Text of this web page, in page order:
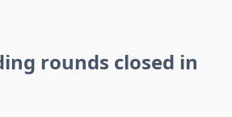
rounds closed in